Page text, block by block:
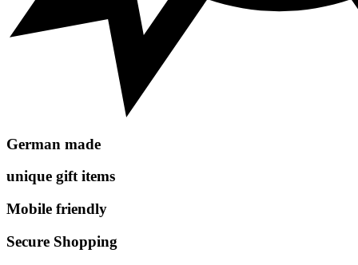
German made
unique gift items
Mobile friendly
Secure Shopping